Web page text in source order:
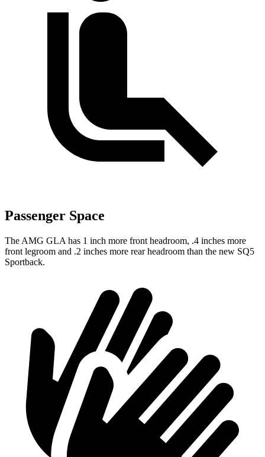
Passenger Space
The AMG GLA has 1 inch more front headroom, .4 inches more
front legroom and .2 inches more rear headroom than the new SQ5
Sportback.